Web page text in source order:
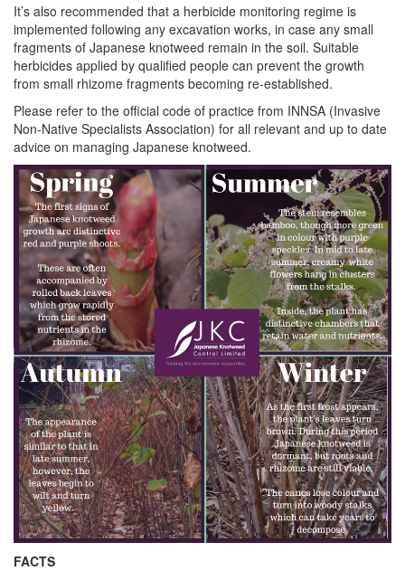
It’s also recommended that a herbicide monitoring regime is
implemented following any excavation works, in case any small
fragments of Japanese knotweed remain in the soil. Suitable
herbicides applied by qualified people can prevent the growth
from small rhizome fragments becoming re-established.
Please refer to the official code of practice from INNSA (Invasive
Non-Native Specialists Association) for all relevant and up to date
advice on managing Japanese knotweed.
FACTS